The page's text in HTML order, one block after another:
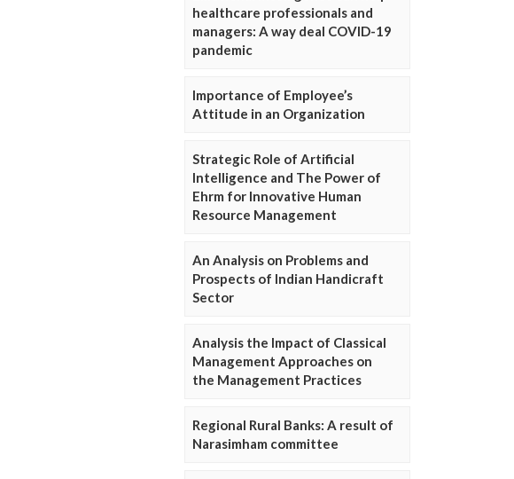
healthcare professionals and
managers: A way deal COVID-19
pandemic
Importance of Employee’s
Attitude in an Organization
Strategic Role of Artificial
Intelligence and The Power of
Ehrm for Innovative Human
Resource Management
An Analysis on Problems and
Prospects of Indian Handicraft
Sector
Analysis the Impact of Classical
Management Approaches on
the Management Practices
Regional Rural Banks: A result of
Narasimham committee